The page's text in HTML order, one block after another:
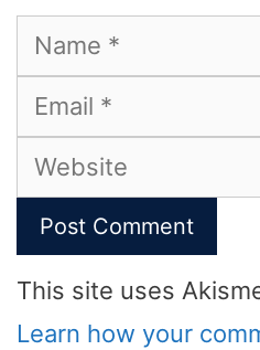
Name
Email
Website
This site uses
Learn how your